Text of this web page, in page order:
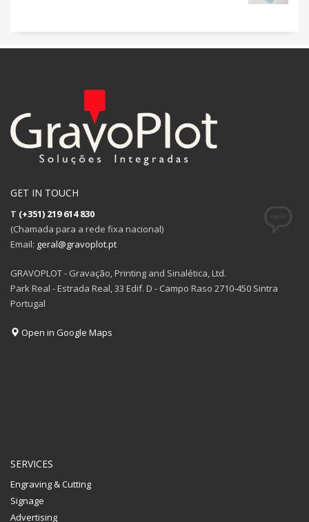
GET IN TOUCH
T (+351) 219 614 830
(Chamada para a rede fixa nacional)
Email: geral@gravoplot.pt
GRAVOPLOT - Gravação, Printing and Sinalética, Ltd.
Park Real - Estrada Real, 33 Edif. D - Campo Raso 2710-450 Sintra
Portugal
Open in Google Maps
SERVICES
Engraving & Cutting
Signage
Advertising